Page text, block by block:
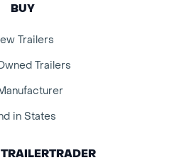
BUY
Trailers
Trailers
in States